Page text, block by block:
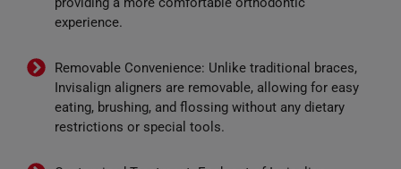
experience.
Removable Convenience: Unlike traditional braces,
Invisalign aligners are removable, allowing for easy
eating, brushing, and flossing without any dietary
restrictions or special tools.